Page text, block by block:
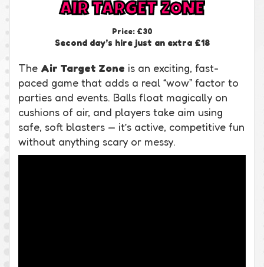
AIR TARGET ZONE
Price: £30
Second day’s hire just an extra £18
The Air Target Zone is an exciting, fast-
paced game that adds a real “wow” factor to
parties and events. Balls float magically on
cushions of air, and players take aim using
safe, soft blasters — it’s active, competitive fun
without anything scary or messy.